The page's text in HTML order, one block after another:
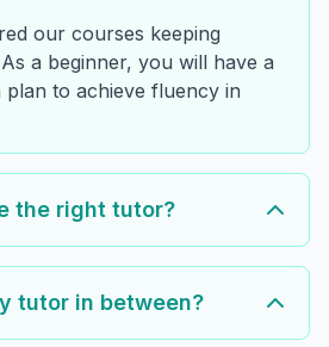
our courses keeping
a beginner, you will have a
plan to achieve fluency in
the right tutor?
tutor in between?